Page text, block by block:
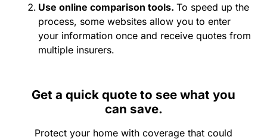
Use online comparison tools. To speed up the
process, some websites allow you to enter
your information once and receive quotes from
multiple insurers.
Get a quick quote to see what you
can save.
Protect your home with coverage that could